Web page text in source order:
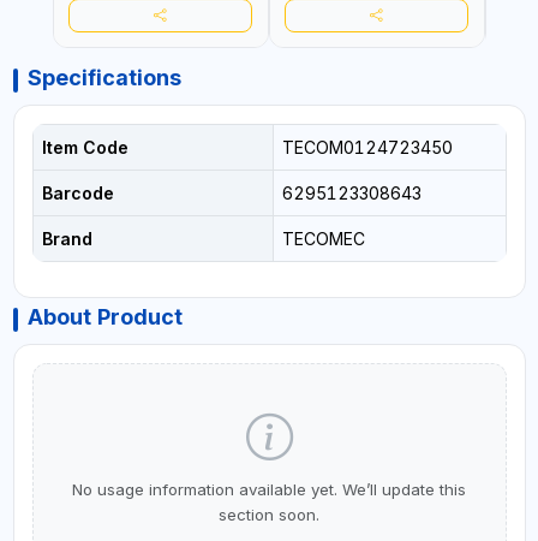
Specifications
Item Code TECOM0124723450
Barcode 6295123308643
Brand TECOMEC
About Product
No usage information available yet. We’ll update this
section soon.